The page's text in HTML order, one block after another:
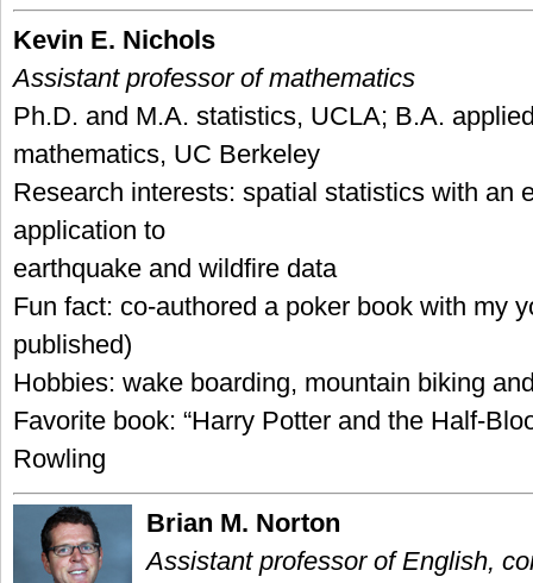
Kevin E. Nichols
Assistant professor of mathematics
Ph.D. and M.A. statistics, UCLA; B.A.
mathematics, UC Berkeley
Research interests: spatial statistics with an
application to
earthquake and wildfire data
Fun fact: co-authored a poker book with my
published)
Hobbies: wake boarding, mountain biking
Favorite book: “Harry Potter and the Half-
Rowling
Brian M. Norton
Assistant professor of English,